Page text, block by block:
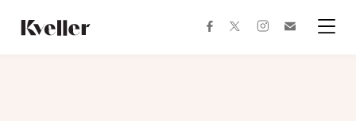
Content
Footer
facebooktwitterinstagram